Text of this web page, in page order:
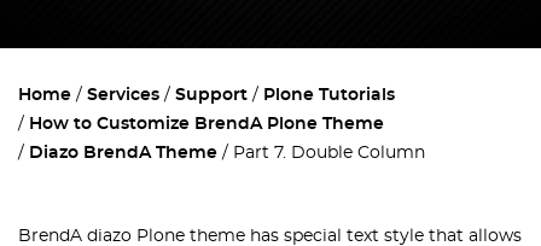
Home Services Support
Plone Tutorials
How to Customize BrendA Plone Theme
Diazo BrendA Theme
Part 7. Double Column
BrendA diazo Plone theme has special text style that allows